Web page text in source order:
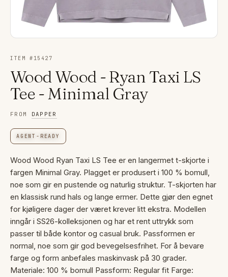
ITEM # 15427
Wood Wood - Ryan Taxi LS
Tee - Minimal Gray
FROM DAPPER
AGENT-READY
Wood Wood Ryan Taxi LS Tee er en langermet t-skjorte i
fargen Minimal Gray. Plagget er produsert i 100 % bomull,
noe som gir en pustende og naturlig struktur. T-skjorten har
en klassisk rund hals og lange ermer. Dette gjør den egnet
for kjøligere dager der været krever litt ekstra. Modellen
inngår i SS26-kolleksjonen og har et rent uttrykk som
passer til både kontor og casual bruk. Passformen er
normal, noe som gir god bevegelsesfrihet. For å bevare
farge og form anbefales maskinvask på 30 grader.
Materiale: 100 % bomull Passform: Regular fit Farge: